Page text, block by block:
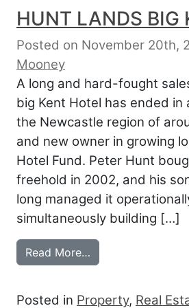
HUNT LANDS BIG
Posted on November 20th,
Mooney
A long and hard-fought
big Kent Hotel has ended
the Newcastle region of
and new owner in growing
Hotel Fund. Peter Hunt
freehold in 2002, and his
long managed it
simultaneously building […]
Read More…
Posted in Property, Real